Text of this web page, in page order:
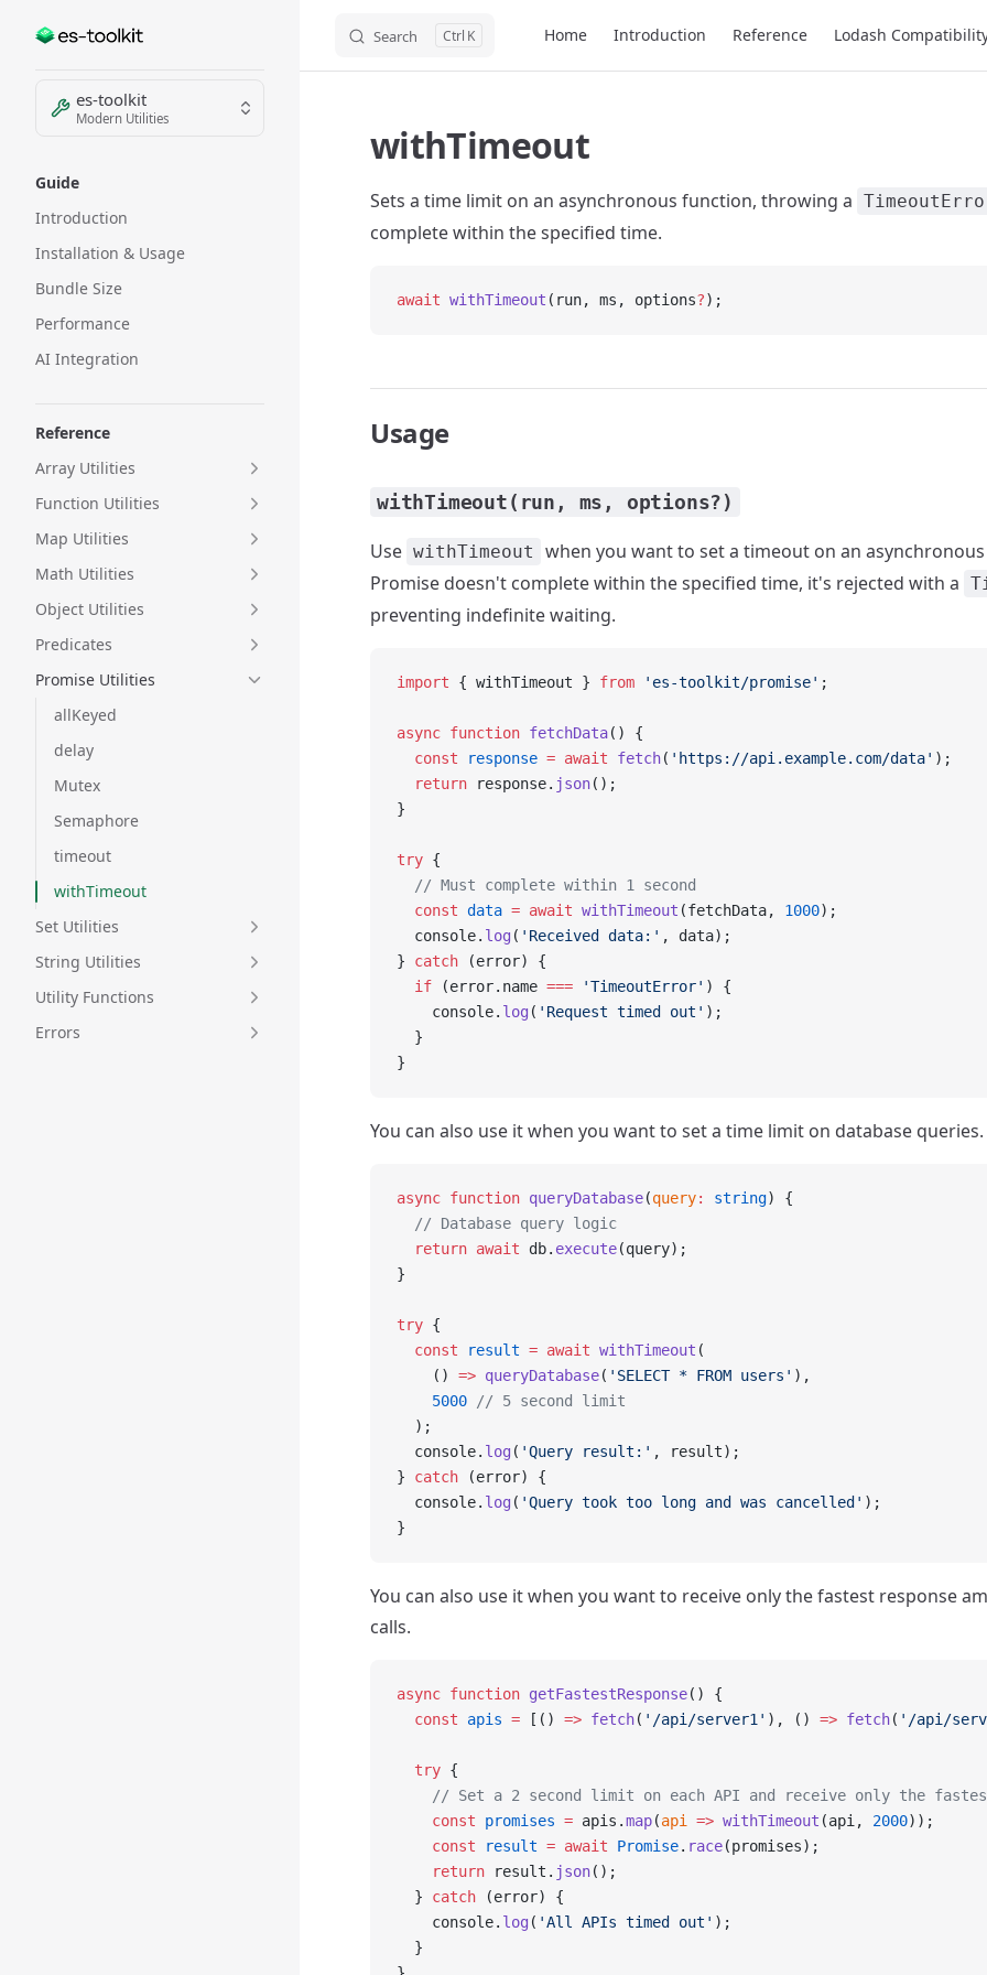
Skip to content Search K Home Introduction Reference Lodash
Sidebar Navigation
es-toolkit
Modern Utilities
Guide
Introduction
Installation & Usage
Bundle Size
Performance
AI Integration
Reference
Array Utilities
Function Utilities
Map Utilities
Math Utilities
Object Utilities
Predicates
Promise Utilities
allKeyed
delay
Mutex
Semaphore
timeout
withTimeout
Set Utilities
String Utilities
Utility Functions
Errors
withTimeout
Sets a time limit on an asynchronous function, throwing a
complete within the specified time.
await withTimeout (run, ms, options?);
Usage
withTimeout(run, ms, options?)
Use withTimeout
when you want to set a timeout on an
Promise doesn't complete within the specified time, it's rejected with a
preventing indefinite waiting.
import { withTimeout } from 'es-toolkit/promise' ;
async function fetchData() {
  const
response = await fetch( 'https://api.example.com/data' );
  return
response. json();
}
try {
  // Must complete within 1 second
  const
data = await withTimeout (fetchData, 1000);
  console.
log ( 'Received data:' , data);
} catch (error) {
  if
(error.name === 'TimeoutError' ) {
    console.
log ( 'Request timed out' );
  }
}
You can also use it when you want to set a time limit on database queries.
async function queryDatabase(query: string) {
  // Database query logic
  return
await db. execute(query);
}
try {
  const
result = await withTimeout (
    ()
=> queryDatabase( 'SELECT * FROM users' ),
    5000
// 5 second limit
  );
  console.
log ( 'Query result:' , result);
} catch (error) {
  console.
log ( 'Query took too long and was cancelled' );
}
You can also use it when you want to receive only the fastest response
calls.
async function getFastestResponse() {
  const
apis = [() => fetch( '/api/server1' ), () => fetch( '/api/
  try
{
// Set a 2 second limit on each API and receive only the
    const
promises = apis.map(api => withTimeout (api, 2000));
    const
result = await Promise. race(promises);
    return
result. json();
  }
catch (error) {
    console.
log ( 'All APIs timed out' );
  }